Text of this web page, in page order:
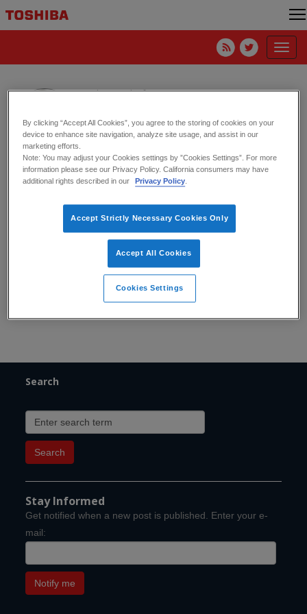
Mike Kierdorf
HPE Supplier of the Year for Quality
12. August 2022
Search
Stay Informed
Get notified when a new post is published. Enter your e-
mail:
By clicking “Accept All Cookies”, you agree to the storing of cookies on your
device to enhance site navigation, analyze site usage, and assist in our
marketing efforts.
Note: You may adjust your Cookies settings by ”Cookies Settings”. For more
information please see our Privacy Policy. California consumers may have
additional rights described in our
Privacy Policy.
Accept Strictly Necessary Cookies Only
Accept All Cookies
Cookies Settings